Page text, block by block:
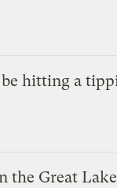
be hitting a
the Great